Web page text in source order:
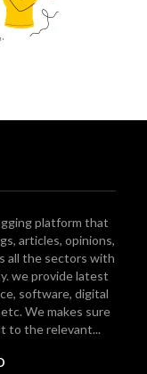
platform that
articles, opinions,
all the sectors with
we provide latest
software, digital
We makes sure
to the relevant...